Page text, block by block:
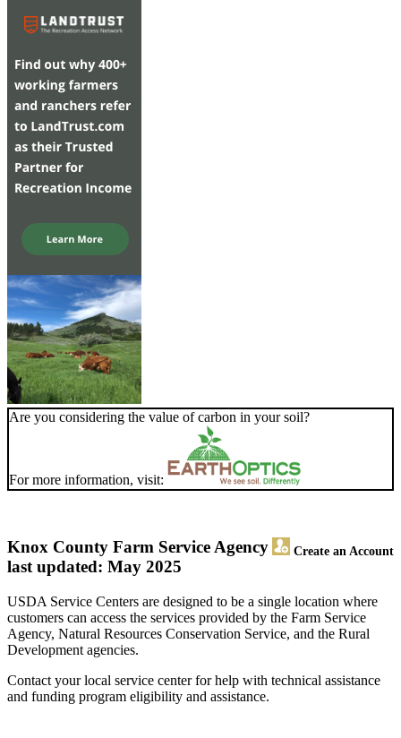
Are you considering the value of carbon in your soil?
For more information, visit:
Knox County Farm Service Agency Create an Account
last updated: May 2025
USDA Service Centers are designed to be a single location where
customers can access the services provided by the Farm Service
Agency, Natural Resources Conservation Service, and the Rural
Development agencies.
Contact your local service center for help with technical assistance
and funding program eligibility and assistance.